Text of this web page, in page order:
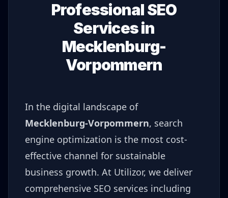
Professional SEO
Services in
Mecklenburg-
Vorpommern
In the digital landscape of
Mecklenburg-Vorpommern, search
engine optimization is the most cost-
effective channel for sustainable
business growth. At Utilizor, we deliver
comprehensive SEO services including